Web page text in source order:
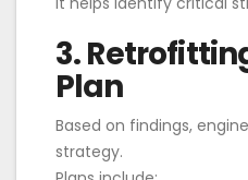
3.
Plan
Based on findings,
strategy.